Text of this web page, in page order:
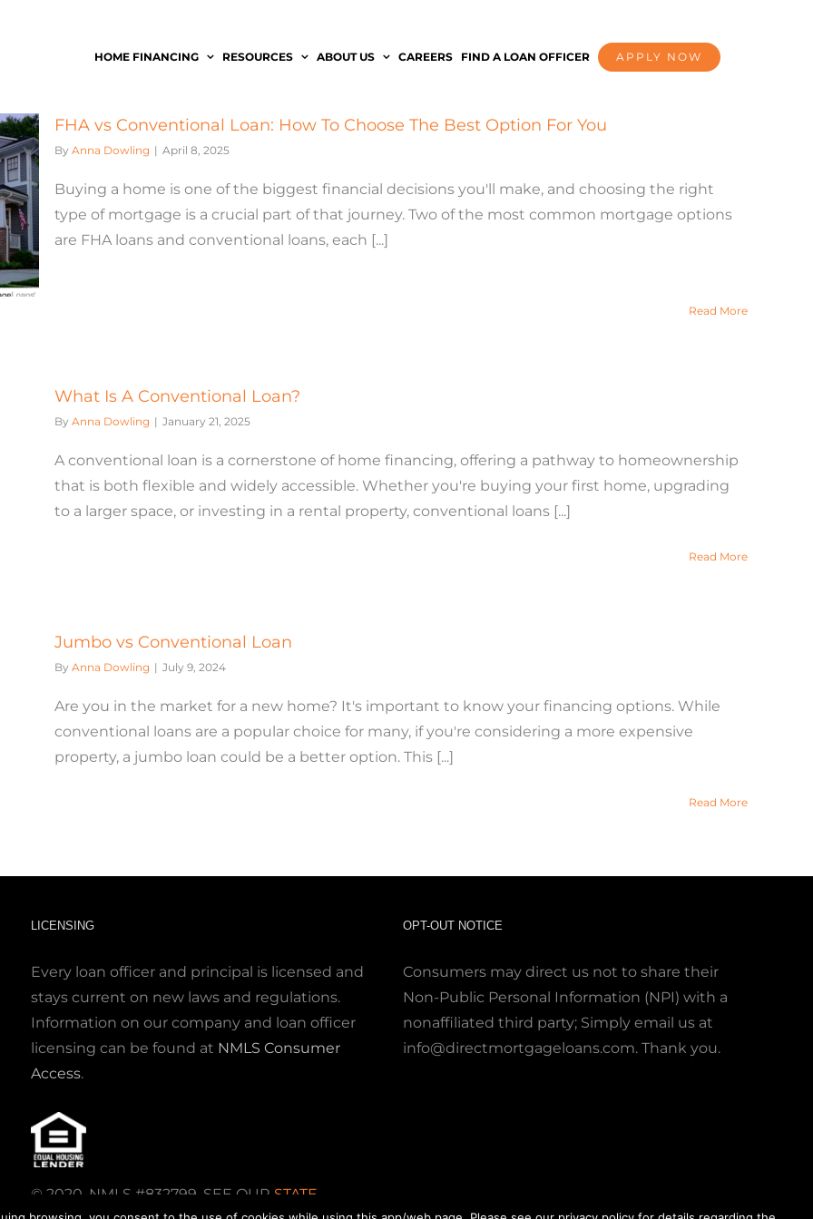
HOME FINANCING RESOURCES ABOUT US CAREERS FIND A LOAN OFFICER APPLY NOW
FHA vs Conventional Loan: How To Choose The Best Option For You
By Anna Dowling | April 8, 2025
Buying a home is one of the biggest financial decisions you'll make, and choosing the right
type of mortgage is a crucial part of that journey. Two of the most common mortgage options
are FHA loans and conventional loans, each [...]
Read More
What Is A Conventional Loan?
By Anna Dowling | January 21, 2025
A conventional loan is a cornerstone of home financing, offering a pathway to homeownership
that is both flexible and widely accessible. Whether you're buying your first home, upgrading
to a larger space, or investing in a rental property, conventional loans [...]
Read More
Jumbo vs Conventional Loan
By Anna Dowling | July 9, 2024
Are you in the market for a new home? It's important to know your financing options. While
conventional loans are a popular choice for many, if you're considering a more expensive
property, a jumbo loan could be a better option. This [...]
Read More
LICENSING
Every loan officer and principal is licensed and
stays current on new laws and regulations.
Information on our company and loan officer
licensing can be found at NMLS Consumer
Access.
© 2020. NMLS #832799. SEE OUR STATE
OPT-OUT NOTICE
Consumers may direct us not to share their
Non-Public Personal Information (NPI) with a
nonaffiliated third party; Simply email us at
info@directmortgageloans.com. Thank you.